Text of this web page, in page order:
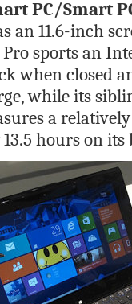
PC/Smart
an 11.6-inch
sports an
when closed
while its
a
hours on its